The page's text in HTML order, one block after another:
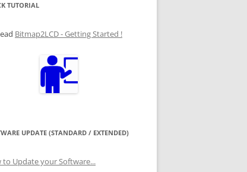
TUTORIAL
Bitmap2LCD - Getting Started !
UPDATE (STANDARD / EXTENDED)
to Update your Software...